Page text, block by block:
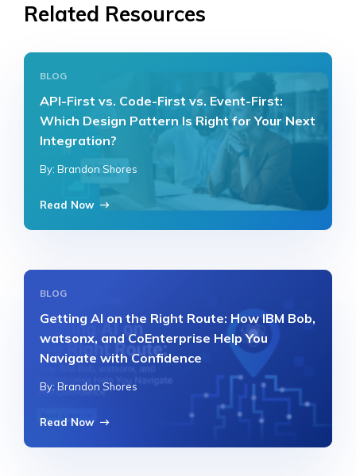
Related Resources
BLOG
API-First vs. Code-First vs. Event-First:
Which Design Pattern Is Right for Your Next
Integration?
By: Brandon Shores
Read Now
BLOG
Getting AI on the Right Route: How IBM Bob,
watsonx, and CoEnterprise Help You
Navigate with Confidence
By: Brandon Shores
Read Now